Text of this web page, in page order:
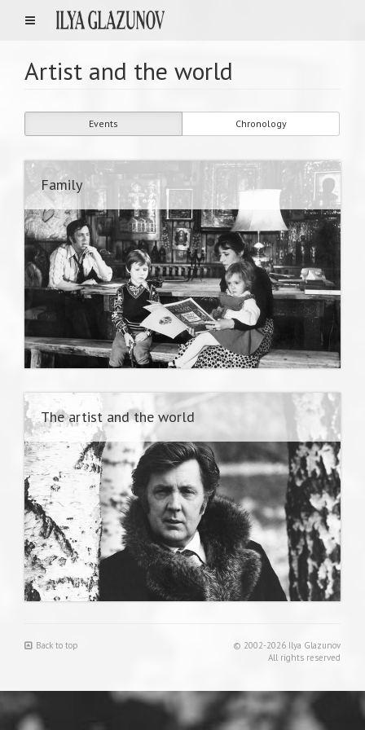
Artist and the world
Events Chronology
Family
The artist and the world
Back to top
© 2002-2026 Ilya Glazunov
All rights reserved